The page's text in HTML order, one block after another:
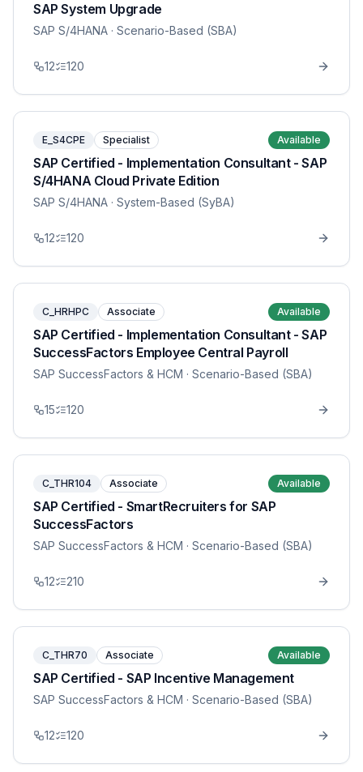
SAP System Upgrade
SAP S/4HANA · Scenario-Based (SBA)
12 120
E_S4CPE Specialist Available
SAP Certified - Implementation Consultant - SAP
S/4HANA Cloud Private Edition
SAP S/4HANA · System-Based (SyBA)
12 120
C_HRHPC Associate Available
SAP Certified - Implementation Consultant - SAP
SuccessFactors Employee Central Payroll
SAP SuccessFactors & HCM · Scenario-Based (SBA)
15 120
C_THR104 Associate Available
SAP Certified - SmartRecruiters for SAP
SuccessFactors
SAP SuccessFactors & HCM · Scenario-Based (SBA)
12 210
C_THR70 Associate Available
SAP Certified - SAP Incentive Management
SAP SuccessFactors & HCM · Scenario-Based (SBA)
12 120